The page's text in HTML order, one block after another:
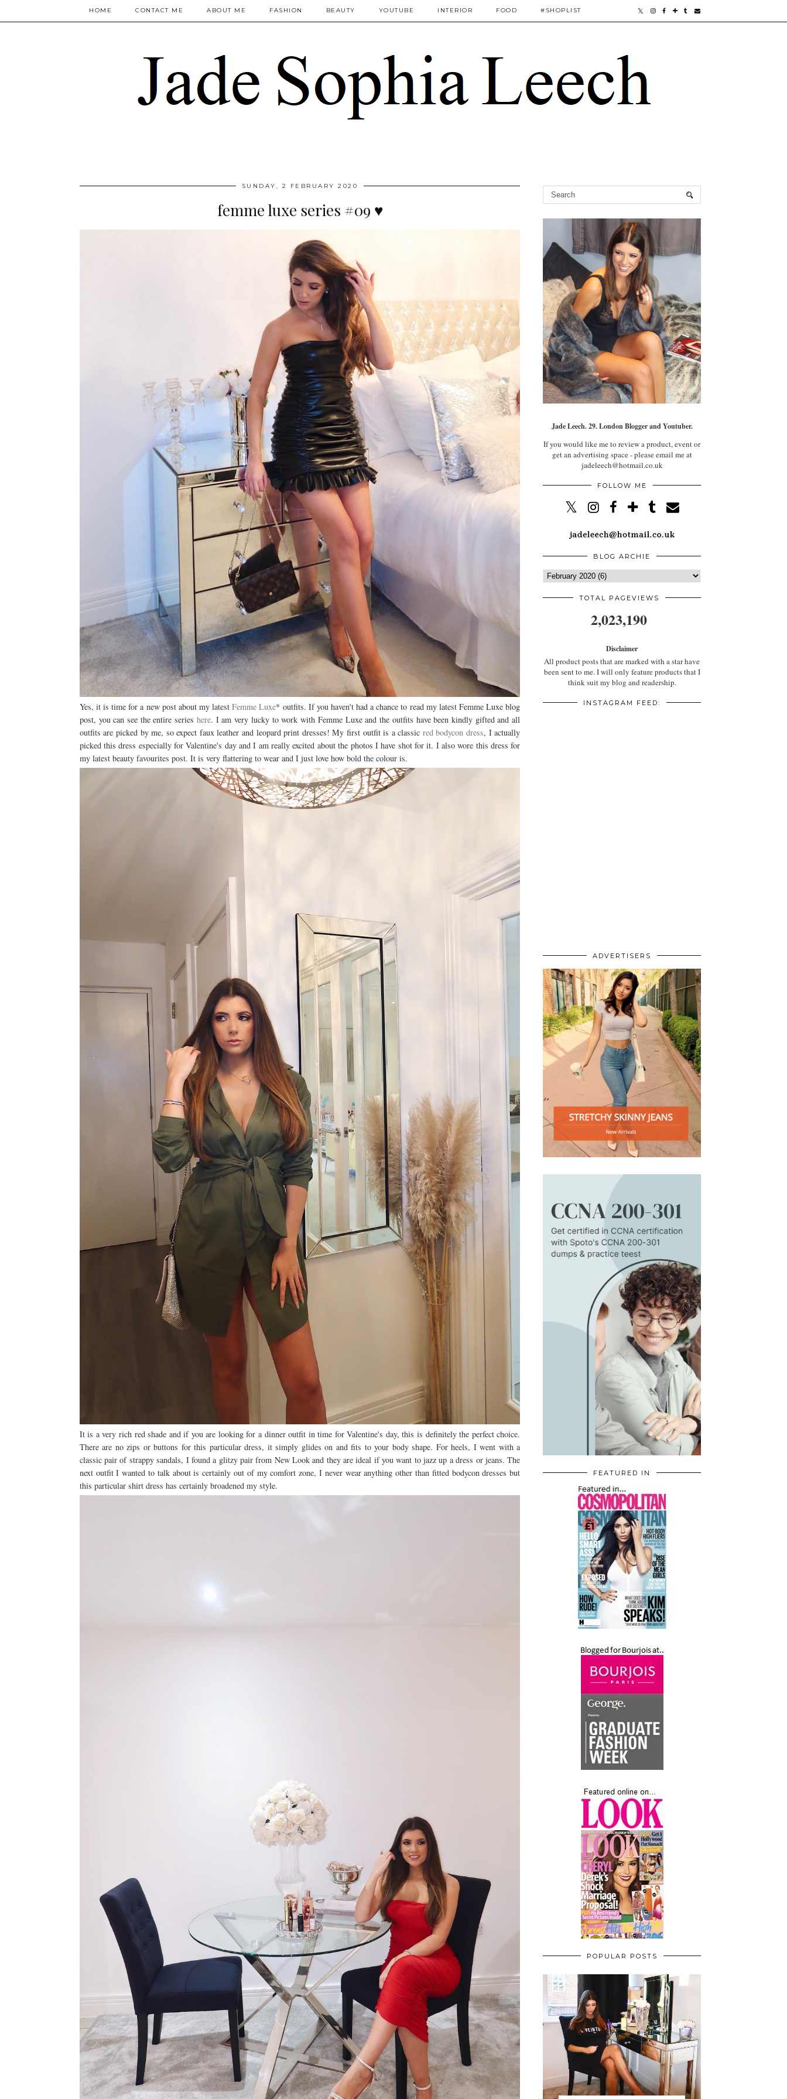
HOME CONTACT ME ABOUT ME FASHION BEAUTY YOUTUBE INTERIOR FOOD #SHOPLIST
SUNDAY, 2 FEBRUARY 2020
femme luxe series #09 ♥️
Yes, it is time for a new post about my latestFemme Luxe* outfits. If you haven't had a chance to read my latest Femme Luxe blog
post, you can see the entire series here. I am very lucky to work with Femme Luxe and the outfits have been kindly gifted and all
outfits are picked by me, so expect faux leather and leopard print dresses! My first outfit is a classic red bodycon dress, I actually
picked this dress especially for Valentine's day and I am really excited about the photos I have shot for it. I also wore this dress for
my latest beauty favourites post. It is very flattering to wear and I just love how bold the colour is.
It is a very rich red shade and if you are looking for a dinner outfit in time for Valentine's day, this is definitely the perfect choice.
There are no zips or buttons for this particular dress, it simply glides on and fits to your body shape. For heels, I went with a
classic pair of strappy sandals, I found a glitzy pair from New Look and they are ideal if you want to jazz up a dress or jeans. The
next outfit I wanted to talk about is certainly out of my comfort zone, I never wear anything other than fitted bodycon dresses but
this particular shirt dress has certainly broadened my style.
Jade Leech. 29. London Blogger and Youtuber.
If you would like me to review a product, event or
get an advertising space - please email me at
jadeleech@hotmail.co.uk
FOLLOW ME
BLOG ARCHIE
TOTAL PAGEVIEWS
2,023,190
Disclaimer
All product posts that are marked with a star have
been sent to me. I will only feature products that I
think suit my blog and readership.
INSTAGRAM FEED:
ADVERTISERS
FEATURED IN
POPULAR POSTS